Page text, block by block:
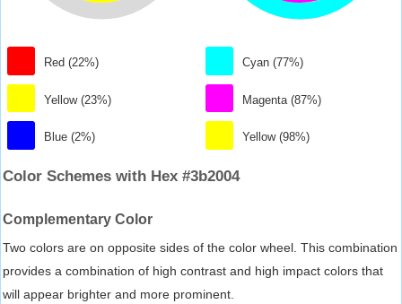
Red (22%)
Yellow (23%)
Blue (2%)
Cyan (77%)
Magenta (87%)
Yellow (98%)
Color Schemes with Hex #3b2004
Complementary Color
Two colors are on opposite sides of the color wheel. This combination
provides a combination of high contrast and high impact colors that
will appear brighter and more prominent.